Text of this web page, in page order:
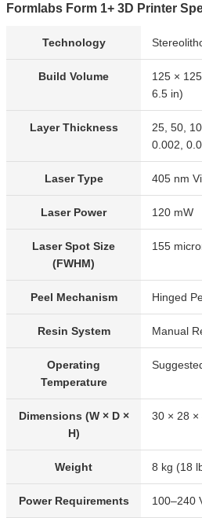
Formlabs Form 1+ 3D Printer
Technology
Build Volume
125 ×
6.5 in)
Layer Thickness
25, 50,
0.002,
Laser Type 405 nm
Laser Power 120 mW
Laser Spot Size
(FWHM)
155
Peel Mechanism Hinged
Resin System Manual
Operating
Temperature
Dimensions (W × D ×
H)
30 × 28 ×
Weight 8 kg (18
Power Requirements 100–240